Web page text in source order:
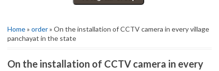
Home» order» On the installation of CCTV camera in every village
panchayat in the state
On the installation of CCTV camera in every